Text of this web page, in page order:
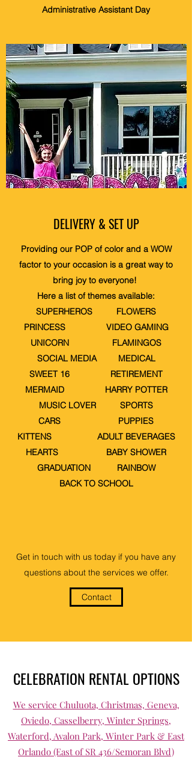
Administrative Assistant Day
DELIVERY & SET UP
Providing our POP of color and a WOW
factor to your occasion is a great way to
bring joy to everyone!
Here a list of themes available:
SUPERHEROS FLOWERS
PRINCESS VIDEO GAMING
UNICORN FLAMINGOS
SOCIAL MEDIA MEDICAL
SWEET 16 RETIREMENT
MERMAID HARRY POTTER
MUSIC LOVER SPORTS
CARS PUPPIES
KITTENS ADULT BEVERAGES
HEARTS BABY SHOWER
GRADUATION RAINBOW
BACK TO SCHOOL
Get in touch with us today if you have any
questions about the services we offer.
Contact
CELEBRATION RENTAL OPTIONS
We service Chuluota, Christmas, Geneva,
Oviedo, Casselberry, Winter Springs,
Waterford, Avalon Park, Winter Park & East
Orlando (East of SR 436/Semoran Blvd)